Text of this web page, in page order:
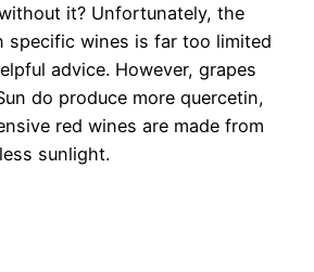
it? Unfortunately, the
specific wines is far too limited
advice. However, grapes
do produce more quercetin,
red wines are made from
sunlight.